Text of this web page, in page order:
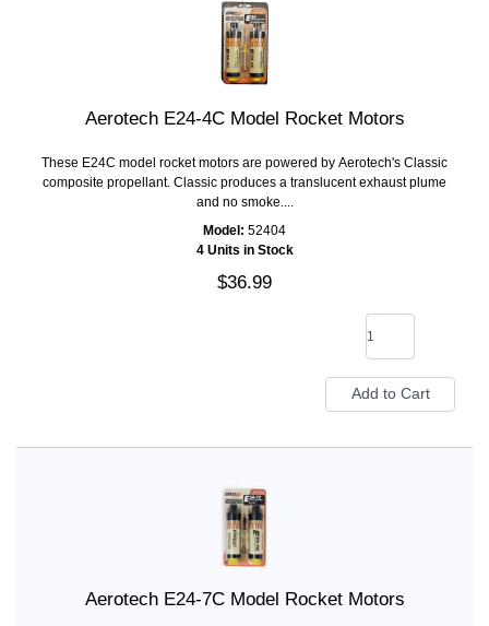
Aerotech E24-4C Model Rocket Motors
These E24C model rocket motors are powered by Aerotech's Classic
composite propellant. Classic produces a translucent exhaust plume
and no smoke....
Model: 52404
4 Units in Stock
$36.99
Aerotech E24-7C Model Rocket Motors